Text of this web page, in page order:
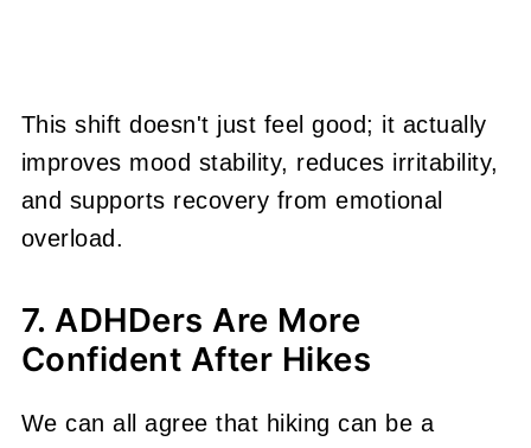
This shift doesn't just feel good; it actually
improves mood stability, reduces irritability,
and supports recovery from emotional
overload.
7. ADHDers Are More
Confident After Hikes
We can all agree that hiking can be a